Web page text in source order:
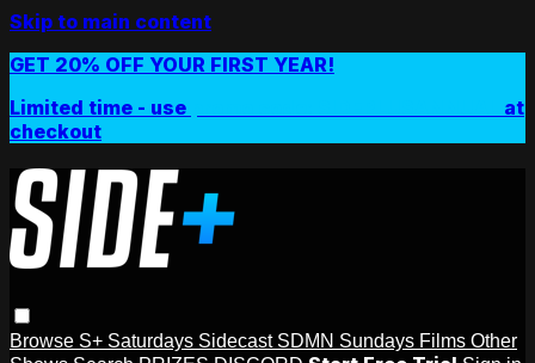
Skip to main content
GET 20% OFF YOUR FIRST YEAR!
Limited time - use
at
checkout
Browse S+ Saturdays Sidecast SDMN Sundays Films Other